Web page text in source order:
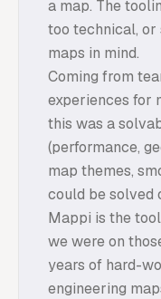
a map. The
too technical, or
maps in mind.
Coming from
experiences for
this was a
(performance,
map themes,
could be solved
Mappi is the
we were on
years of hard-
engineering